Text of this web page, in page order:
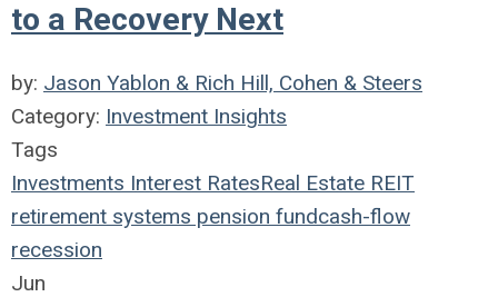
to a Recovery Next
by: Jason Yablon & Rich Hill, Cohen & Steers
Category: Investment Insights
Tags
Investments Interest RatesReal Estate REIT
retirement systems pension fundcash-flow
recession
Jun